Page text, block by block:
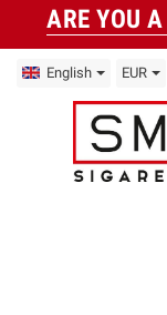
ARE YOU
English EUR